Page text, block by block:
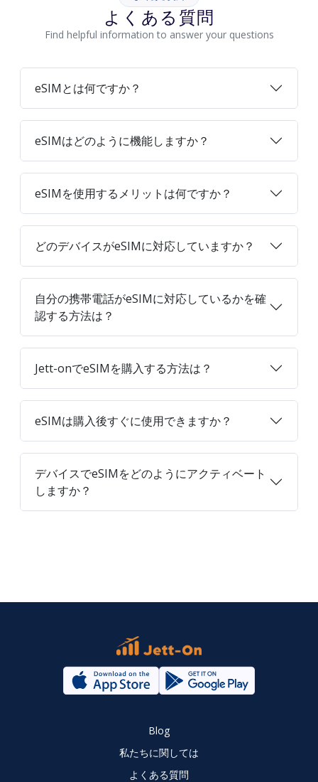
よくある質問
Find helpful information to answer your questions
eSIMとは何ですか？
eSIMはどのように機能しますか？
eSIMを使用するメリットは何ですか？
どのデバイスがeSIMに対応していますか？
自分の携帯電話がeSIMに対応しているかを確
認する方法は？
Jett-onでeSIMを購入する方法は？
eSIMは購入後すぐに使用できますか？
デバイスでeSIMをどのようにアクティベート
しますか？
Blog
私たちに関しては
よくある質問